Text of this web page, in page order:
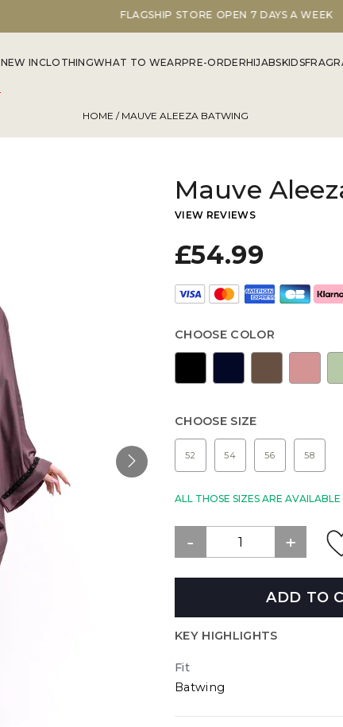
FLAGSHIP STORE OPEN 7 DAYS A WEEK
NEW INCLOTHINGWHAT TO WEARPRE-ORDERHIJABSKIDS
HOME / MAUVE ALEEZA BATWING
Mauve
VIEW REVIEWS
£54.99
CHOOSE COLOR
CHOOSE SIZE
52 54 56 58
ALL THOSE SIZES ARE
ADD TO
KEY HIGHLIGHTS
Fit
Batwing